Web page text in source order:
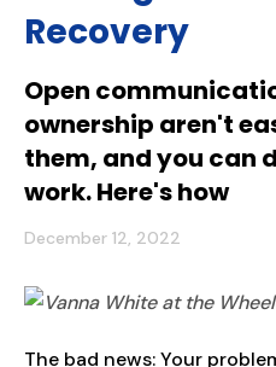
Recovery
Open
ownership aren't
them, and you can
work. Here's how
December 12, 2022
The bad news: Your